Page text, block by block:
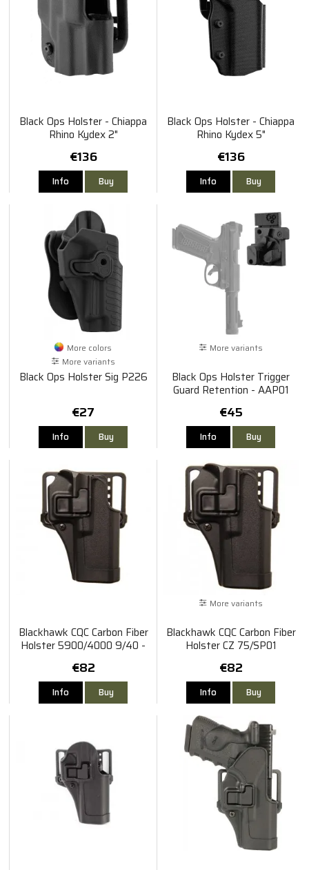
Black Ops Holster - Chiappa
Rhino Kydex 2"
€136
Info Buy
Black Ops Holster - Chiappa
Rhino Kydex 5"
€136
Info Buy
More colors
More variants
Black Ops Holster Sig P226
€27
Info Buy
More variants
Black Ops Holster Trigger
Guard Retention - AAP01
€45
Info Buy
Blackhawk CQC Carbon Fiber
Holster 5900/4000 9/40 -
€82
Info Buy
More variants
Blackhawk CQC Carbon Fiber
Holster CZ 75/SP01
€82
Info Buy